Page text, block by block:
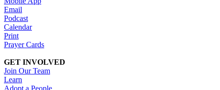
Email
Podcast
Calendar
Print
Prayer Cards
GET INVOLVED
Join Our Team
Learn
Adopt a People